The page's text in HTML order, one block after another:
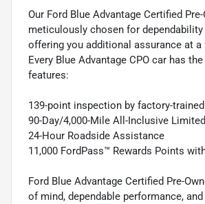
Our Ford Blue Advantage Certified
meticulously chosen for dependability
offering you additional assurance at
Every Blue Advantage CPO car has
features:
139-point inspection by factory-
90-Day/4,000-Mile All-Inclusive
24-Hour Roadside Assistance
11,000 FordPass™ Rewards Points
Ford Blue Advantage Certified Pre-
of mind, dependable performance,